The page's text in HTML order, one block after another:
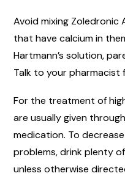
Avoid mixing Zoledronic
that have calcium in
Hartmann’s solution,
Talk to your pharmacist
For the treatment of
are usually given
medication. To
problems, drink plenty
unless otherwise